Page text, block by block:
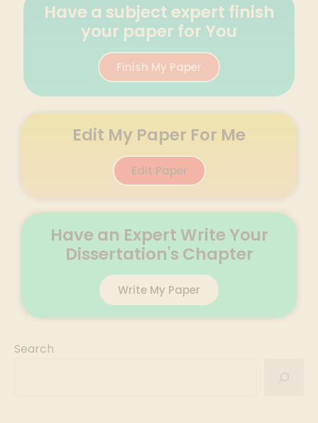
Have a subject expert finish
your paper for You
Finish My Paper
Edit My Paper For Me
Edit Paper
Have an Expert Write Your
Dissertation's Chapter
Write My Paper
Search